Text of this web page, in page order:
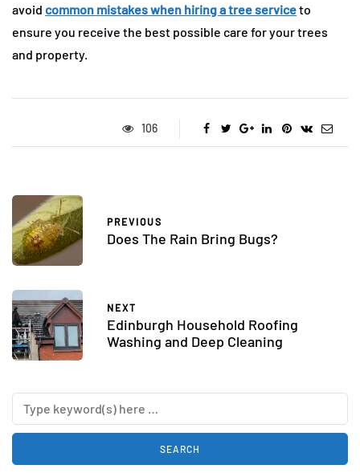
avoid common mistakes when hiring a tree serviceto
ensure you receive the best possible care for your trees
and property.
106
PREVIOUS
Does The Rain Bring Bugs?
NEXT
Edinburgh Household Roofing
Washing and Deep Cleaning